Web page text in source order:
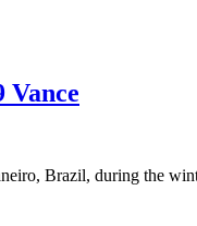
Vance
Brazil, during the